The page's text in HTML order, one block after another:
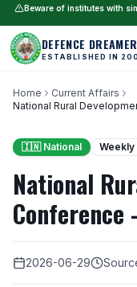
Beware of institutes with
DEFENCE
ESTABLISHED IN
Home
Current Affairs
National Rural
🇮🇳 National Weekly
National
2026-06-29